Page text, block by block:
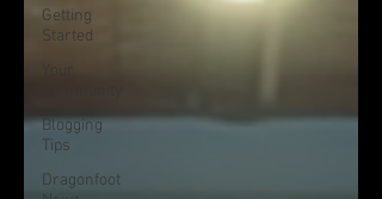
Getting
Started
Blogging
Tips
Dragonfoot